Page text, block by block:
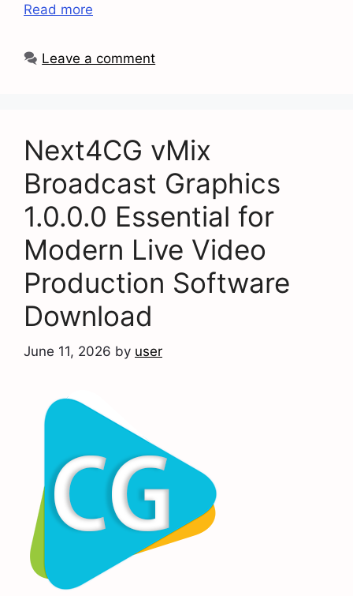
Read more
Leave a comment
Next4CG vMix
Broadcast Graphics
1.0.0.0 Essential for
Modern Live Video
Production Software
Download
June 11, 2026 by user